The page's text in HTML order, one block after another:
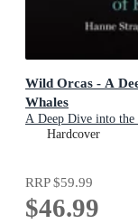
Wild Orcas - A
Whales
A Deep Dive into
Hardcover
RRP$59.99
$46.99